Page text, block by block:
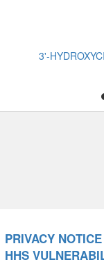
3'-
PRIVACY NOTICE
HHS